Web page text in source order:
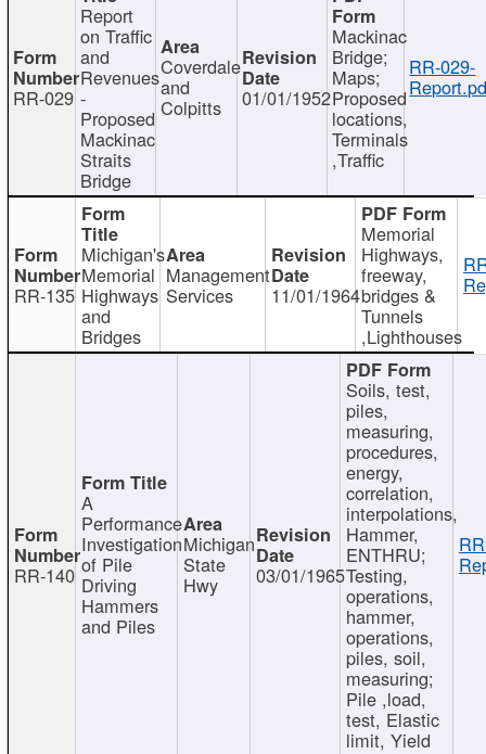
RR-029
Report
on Traffic
and
Revenues
-
Proposed
Mackinac
Straits
Bridge
Coverdale
and
Colpitts 01/01/1952
Mackinac
Bridge;
Maps;
Proposed
locations,
Terminals
,Traffic
RR-029-
RR-135
Michigan's
Memorial
Highways
and
Bridges
Management
Services 11/01/1964
Memorial
Highways,
freeway,
bridges &
Tunnels
,Lighthouses
RR-140
A
Performance
Investigation
of Pile
Driving
Hammers
and Piles
Michigan
State
Hwy 03/01/1965
Soils, test,
piles,
measuring,
procedures,
energy,
correlation,
interpolations,
Hammer,
ENTHRU;
Testing,
operations,
hammer,
operations,
piles, soil,
measuring;
Pile ,load,
test, Elastic
limit, Yield